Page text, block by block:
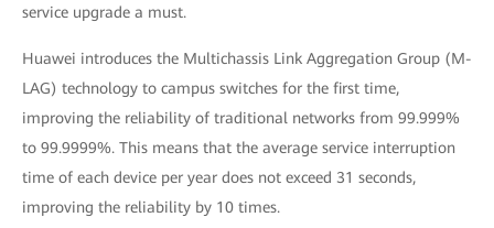
service upgrade a must.
Huawei introduces the Multichassis Link Aggregation Group (M-
LAG) technology to campus switches for the first time,
improving the reliability of traditional networks from 99.999%
to 99.9999%. This means that the average service interruption
time of each device per year does not exceed 31 seconds,
improving the reliability by 10 times.